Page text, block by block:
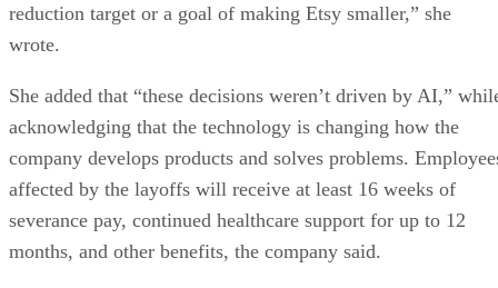
reduction target or a goal of making Etsy smaller,” she
wrote.
She added that “these decisions weren’t driven by AI,”
acknowledging that the technology is changing how the
company develops products and solves problems.
affected by the layoffs will receive at least 16 weeks of
severance pay, continued healthcare support for up to 12
months, and other benefits, the company said.